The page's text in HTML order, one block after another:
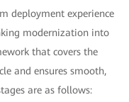
deployment experience
modernization into
that covers the
and ensures smooth,
are as follows: